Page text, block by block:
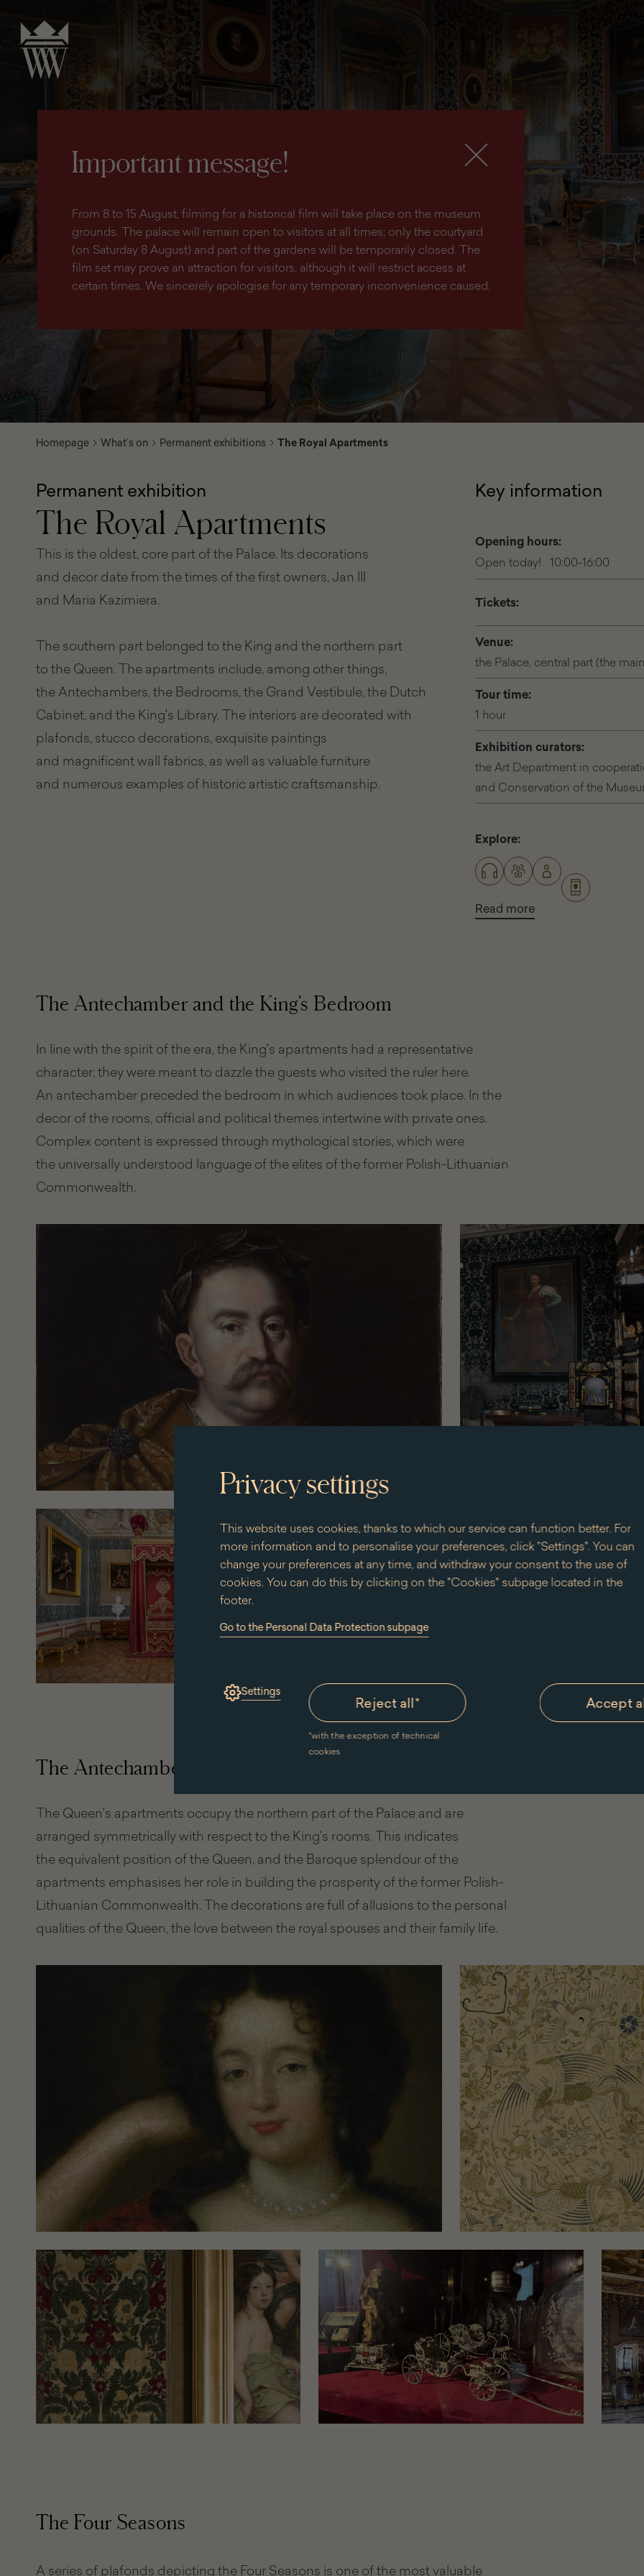
Privacy settings
This website uses cookies, thanks to which our service can function better. For
more information and to personalise your preferences, click "Settings". You can
change your preferences at any time, and withdraw your consent to the use of
cookies. You can do this by clicking on the "Cookies" subpage located in the
footer.
Go to the Personal Data Protection subpage
(the
in
Settings
Reject all*
*with the exception of technical
cookies
Accept
menu
Important message!
From 8 to 15 August, filming for a historical film will take place on the museum
grounds. The palace will remain open to visitors at all times; only the courtyard
(on Saturday 8 August) and part of the gardens will be temporarily closed. The
film set may prove an attraction for visitors, although it will restrict access at
certain times. We sincerely apologise for any temporary inconvenience caused.
Homepage What’s on Permanent exhibitions The Royal Apartments
Permanent exhibition
The Royal Apartments
This is the oldest, core part of the Palace. Its decorations
and decor date from the times of the first owners, Jan III
and Maria Kazimiera.
The southern part belonged to the King and the northern part
to the Queen. The apartments include, among other things,
the Antechambers, the Bedrooms, the Grand Vestibule, the Dutch
Cabinet, and the King's Library. The interiors are decorated with
plafonds, stucco decorations, exquisite paintings
and magnificent wall fabrics, as well as valuable furniture
and numerous examples of historic artistic craftsmanship.
Key information
Opening hours:
Open today! 10:00-16:00
Tickets:
Venue:
the Palace, central part (the
Tour time:
1 hour
Exhibition curators:
the Art Department in
and Conservation of the
Explore:
Read more
about
The Antechamber and the King's Bedroom
In line with the spirit of the era, the King's apartments had a representative
character; they were meant to dazzle the guests who visited the ruler here.
An antechamber preceded the bedroom in which audiences took place. In the
decor of the rooms, official and political themes intertwine with private ones.
Complex content is expressed through mythological stories, which were
the universally understood language of the elites of the former Polish-Lithuanian
Commonwealth.
The Antechamber and the Queen's Bedroom
The Queen's apartments occupy the northern part of the Palace and are
arranged symmetrically with respect to the King's rooms. This indicates
the equivalent position of the Queen, and the Baroque splendour of the
apartments emphasises her role in building the prosperity of the former Polish-
Lithuanian Commonwealth. The decorations are full of allusions to the personal
qualities of the Queen, the love between the royal spouses and their family life.
The Four Seasons
A series of plafonds depicting the Four Seasons is one of the most valuable